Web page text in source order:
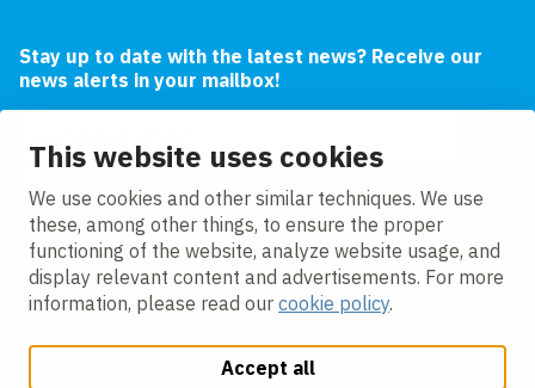
This website uses cookies
We use cookies and other similar techniques. We use
these, among other things, to ensure the proper
functioning of the website, analyze website usage, and
display relevant content and advertisements. For more
information, please read our cookie policy.
Accept all
Stay up to date with the latest news? Receive our
news alerts in your mailbox!
Cookie policy